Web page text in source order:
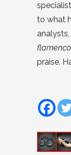
to what
analysts,
flamenco
praise.